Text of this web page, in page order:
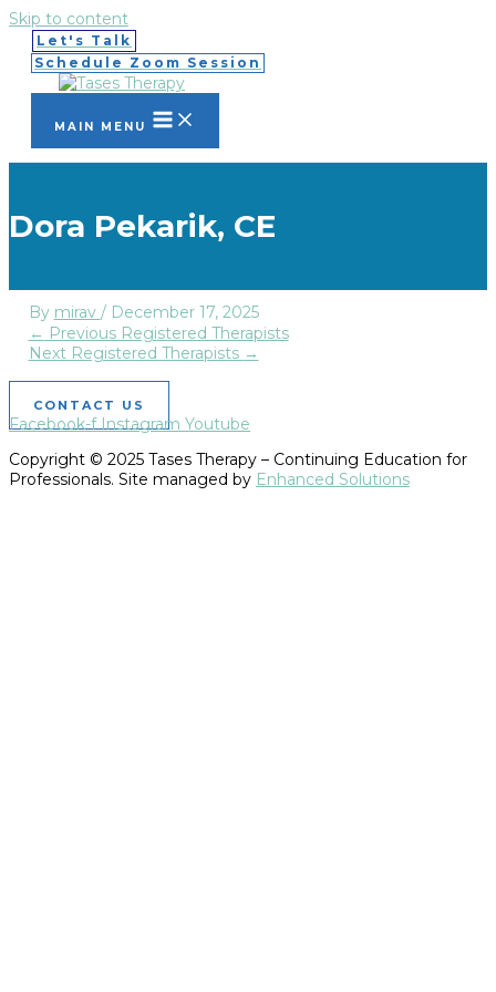
Skip to content
Let's Talk
Schedule Zoom Session
MAIN MENU
Dora Pekarik, CE
By mirav / December 17, 2025
← Previous Registered Therapists
Next Registered Therapists →
CONTACT US
Facebook-f Instagram Youtube
Copyright © 2025 Tases Therapy – Continuing Education for
Professionals. Site managed by Enhanced Solutions